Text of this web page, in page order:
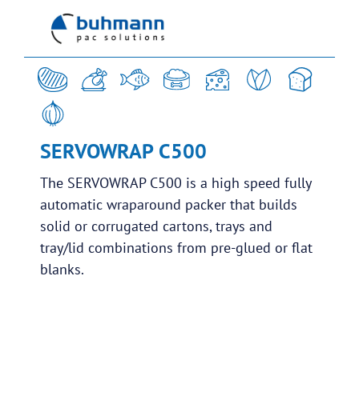
SERVOWRAP C500
The SERVOWRAP C500 is a high speed fully
automatic wraparound packer that builds
solid or corrugated cartons, trays and
tray/lid combinations from pre-glued or flat
blanks.